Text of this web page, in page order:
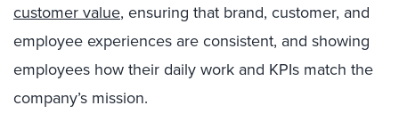
customer value, ensuring that brand, customer, and
employee experiences are consistent, and showing
employees how their daily work and KPIs match the
company’s mission.